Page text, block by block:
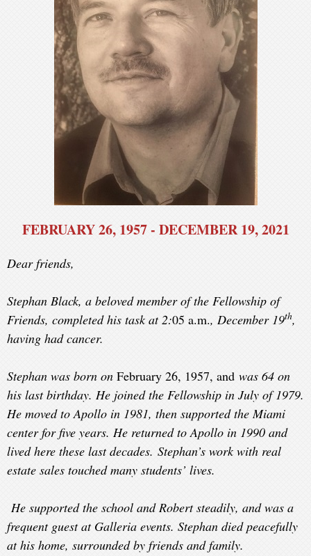
FEBRUARY 26, 1957 - DECEMBER 19, 2021
Dear friends,
Stephan Black, a beloved member of the Fellowship of
Friends, completed his task at 2:05 a.m., December 19th,
having had cancer.
Stephan was born on February 26, 1957, and was 64 on
his last birthday. He joined the Fellowship in July of 1979.
He moved to Apollo in 1981, then supported the Miami
center for five years. He returned to Apollo in 1990 and
lived here these last decades. Stephan’s work with real
estate sales touched many students’ lives.
He supported the school and Robert steadily, and was a
frequent guest at Galleria events. Stephan died peacefully
at his home, surrounded by friends and family.